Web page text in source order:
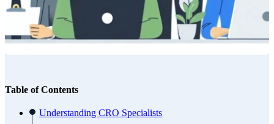
Table of Contents
Understanding CRO Specialists